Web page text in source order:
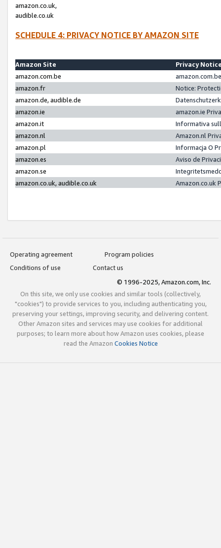
amazon.co.uk,
audible.co.uk
SCHEDULE 4: PRIVACY NOTICE BY AMAZON SITE
Amazon Site
Privacy
amazon.com.be
amazon.fr
Notice:
amazon.de, audible.de
amazon.ie
amazon.ie
amazon.it
Informativa
amazon.nl
Amazon.nl
amazon.pl
Informacja O
amazon.es
Aviso de
amazon.se
amazon.co.uk, audible.co.uk
Amazon.co.uk
Operating agreement
Program policies
Conditions of use
Contact us
© 1996-2025, Amazon.com, Inc.
On this site, we only use cookies and similar tools (collectively,
"cookies") to provide services to you, including authenticating you,
preserving your settings, improving security, and delivering content.
Other Amazon sites and services may use cookies for additional
purposes; to learn more about how Amazon uses cookies, please
read the Amazon Cookies Notice